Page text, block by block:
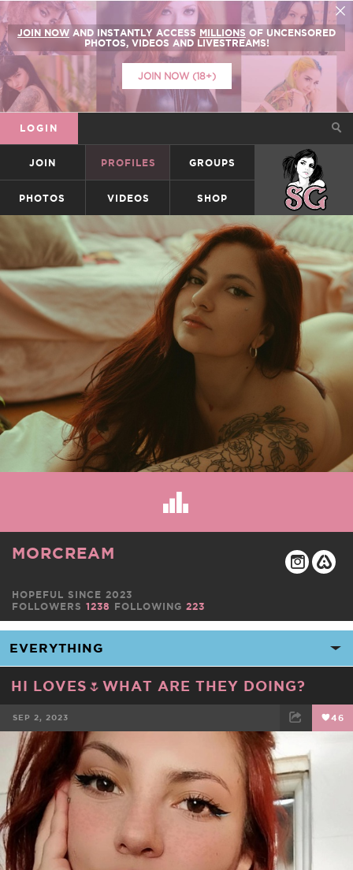
JOIN NOW AND INSTANTLY ACCESS MILLIONS OF UNCENSORED
PHOTOS, VIDEOS AND LIVESTREAMS!
JOIN NOW (18+)
LOGIN
JOIN PROFILES GROUPS SUICIDEGIRLS
PHOTOS VIDEOS SHOP
MORCREAM
HOPEFUL SINCE 2023
FOLLOWERS 1238 FOLLOWING 223
HI LOVES🌷WHAT ARE THEY DOING?
SEP 2, 2023 46
FACEBOOK EMAIL